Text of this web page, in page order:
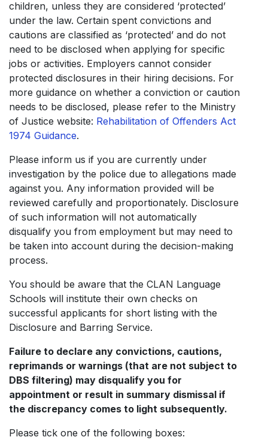
children, unless they are considered ‘protected’
under the law. Certain spent convictions and
cautions are classified as ‘protected’ and do not
need to be disclosed when applying for specific
jobs or activities. Employers cannot consider
protected disclosures in their hiring decisions. For
more guidance on whether a conviction or caution
needs to be disclosed, please refer to the Ministry
of Justice website: Rehabilitation of Offenders Act
1974 Guidance.
Please inform us if you are currently under
investigation by the police due to allegations made
against you. Any information provided will be
reviewed carefully and proportionately. Disclosure
of such information will not automatically
disqualify you from employment but may need to
be taken into account during the decision-making
process.
You should be aware that the CLAN Language
Schools will institute their own checks on
successful applicants for short listing with the
Disclosure and Barring Service.
Failure to declare any convictions, cautions,
reprimands or warnings (that are not subject to
DBS filtering) may disqualify you for
appointment or result in summary dismissal if
the discrepancy comes to light subsequently.
Please tick one of the following boxes: